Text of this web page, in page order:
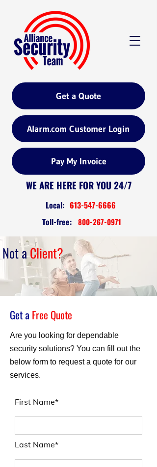
Get a Quote
Alarm.com Customer Login
Pay My Invoice
WE ARE HERE FOR YOU 24/7
Local: 613-547-6666
Toll-free: 800-267-0971
Not aClient?
Get a Free Quote
Are you looking for dependable
security solutions? You can fill out the
below form to request a quote for our
services.
First Name*
Last Name*